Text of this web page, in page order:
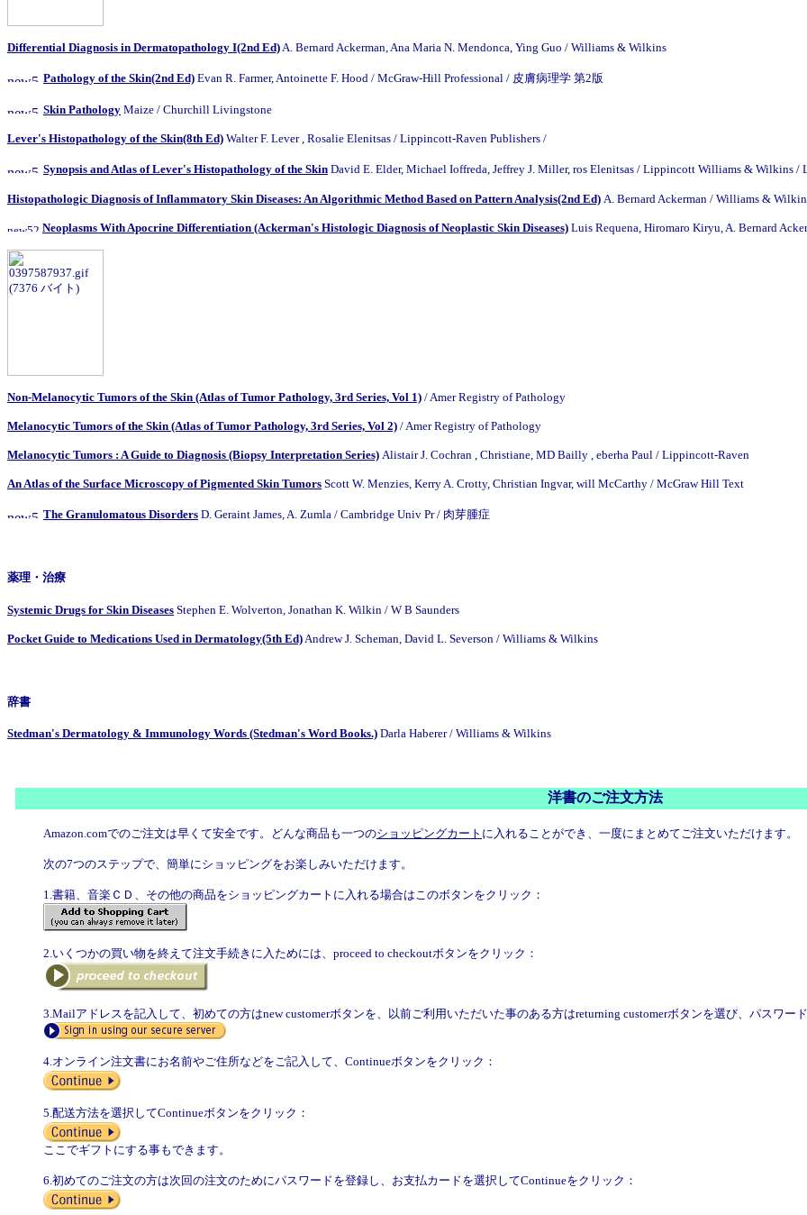
Differential Diagnosis in Dermatopathology I(2nd Ed) A. Bernard Ackerman, Ana Maria N. Mendonca, Ying Guo / Williams & Wilkins
Pathology of the Skin(2nd Ed) Evan R. Farmer, Antoinette F. Hood / McGraw-Hill Professional / 皮膚病理学 第2版
Skin Pathology Maize / Churchill Livingstone
Lever's Histopathology of the Skin(8th Ed) Walter F. Lever , Rosalie Elenitsas / Lippincott-Raven Publishers /
Synopsis and Atlas of Lever's Histopathology of the Skin David E. Elder, Michael Ioffreda, Jeffrey J. Miller, ros Elenitsas / Lippincott Williams & Wilkins
Histopathologic Diagnosis of Inflammatory Skin Diseases: An Algorithmic Method Based on Pattern Analysis(2nd Ed) A. Bernard Ackerman / Williams &
Neoplasms With Apocrine Differentiation (Ackerman's Histologic Diagnosis of Neoplastic Skin Diseases) Luis Requena, Hiromaro Kiryu, A. Bernard
Non-Melanocytic Tumors of the Skin (Atlas of Tumor Pathology, 3rd Series, Vol 1) / Amer Registry of Pathology
Melanocytic Tumors of the Skin (Atlas of Tumor Pathology, 3rd Series, Vol 2) / Amer Registry of Pathology
Melanocytic Tumors : A Guide to Diagnosis (Biopsy Interpretation Series) Alistair J. Cochran , Christiane, MD Bailly , eberha Paul / Lippincott-Raven
An Atlas of the Surface Microscopy of Pigmented Skin Tumors Scott W. Menzies, Kerry A. Crotty, Christian Ingvar, will McCarthy / McGraw Hill Text
The Granulomatous Disorders D. Geraint James, A. Zumla / Cambridge Univ Pr / 肉芽腫症
薬理・治療
Systemic Drugs for Skin Diseases Stephen E. Wolverton, Jonathan K. Wilkin / W B Saunders
Pocket Guide to Medications Used in Dermatology(5th Ed)Andrew J. Scheman, David L. Severson / Williams & Wilkins
辞書
Stedman's Dermatology & Immunology Words (Stedman's Word Books.) Darla Haberer / Williams & Wilkins
洋書のご注文方法
Amazon.comでのご注文は早くて安全です。どんな商品も一つのショッピングカート に入れることができ、一度にまとめてご注文いただけます。
次の7つのステップで、簡単にショッピングをお楽しみいただけます。
1.書籍、音楽ＣＤ、その他の商品をショッピングカートに入れる場合はこのボタンをクリック：
2.いくつかの買い物を終えて注文手続きに入ためには、proceed to checkoutボタンをクリック：
3.Mailアドレスを記入して、初めての方はnew customerボタンを、以前ご利用いただいた事のある方はreturning customerボタンを選び、パスワー
4.オンライン注文書にお名前やご住所などをご記入して、Continueボタンをクリック：
5.配送方法を選択してContinueボタンをクリック：
ここでギフトにする事もできます。
6.初めてのご注文の方は次回の注文のためにパスワードを登録し、お支払カードを選択してContinueをクリック：